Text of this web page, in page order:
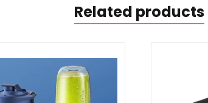
Related products